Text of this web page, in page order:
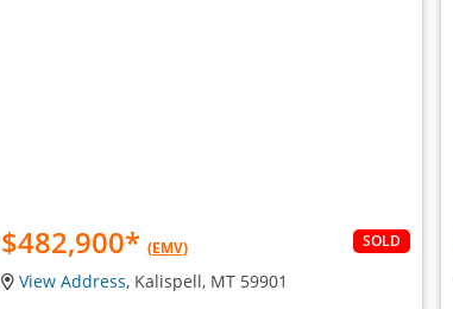
$482,900* (EMV) SOLD
View Address, Kalispell, MT 59901